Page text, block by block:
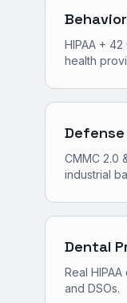
HIPAA +
health
Defense
CMMC 2.0
industrial
Dental
Real
and DSOs.